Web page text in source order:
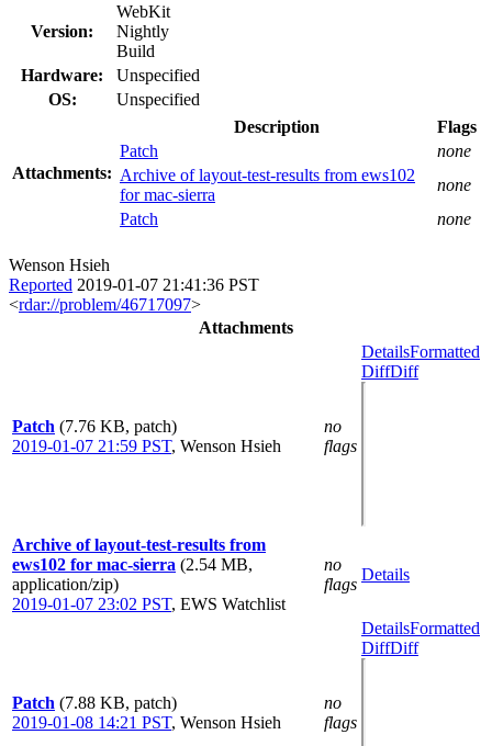
Version:
WebKit
Nightly
Build
Hardware:
Unspecified
OS:
Unspecified
Attachments:
Description
Flags
Patch
none
Archive of layout-test-results from ews102
for mac-sierra
none
Patch
none
Wenson Hsieh
Reported 2019-01-07 21:41:36 PST
<rdar://problem/46717097>
Attachments
Patch (7.76 KB, patch)
2019-01-07 21:59 PST, Wenson Hsieh
no
flags
DetailsFormatted
DiffDiff
Archive of layout-test-results from
ews102 for mac-sierra (2.54 MB,
application/zip)
2019-01-07 23:02 PST, EWS Watchlist
no
flags
Details
Patch (7.88 KB, patch)
2019-01-08 14:21 PST, Wenson Hsieh
no
flags
DetailsFormatted
DiffDiff